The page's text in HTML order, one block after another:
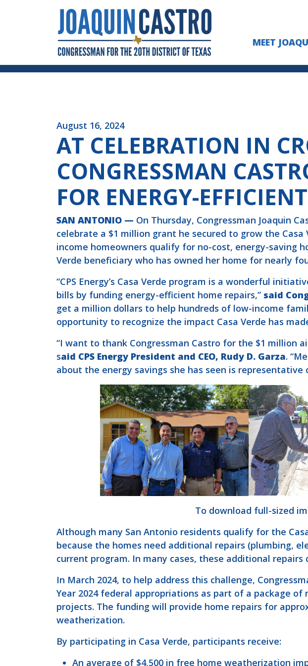
Skip to Content
MEET
August 16, 2024
AT CELEBRATION IN
CONGRESSMAN
FOR ENERGY-
SAN ANTONIO — On Thursday, Congressman Joaquin
celebrate a $1 million grant he secured to grow the
income homeowners qualify for no-cost, energy-saving
Verde beneficiary who has owned her home for nearly
“CPS Energy’s Casa Verde program is a wonderful
bills by funding energy-efficient home repairs,” said
get a million dollars to help hundreds of low-income
opportunity to recognize the impact Casa Verde has
“I want to thank Congressman Castro for the $1 million
said CPS Energy President and CEO, Rudy D. Garza.
about the energy savings she has seen is
To download full-sized
Although many San Antonio residents qualify for the
because the homes need additional repairs (plumbing,
current program. In many cases, these additional repairs
In March 2024, to help address this challenge,
Year 2024 federal appropriations as part of a package
projects. The funding will provide home repairs for
weatherization.
By participating in Casa Verde, participants receive:
An average of $4,500 in free home weatherization